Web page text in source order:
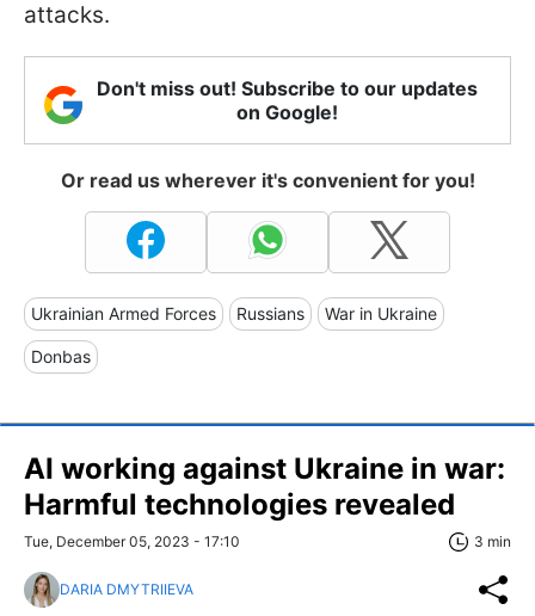
attacks.
Don't miss out! Subscribe to our updates
on Google!
Or read us wherever it's convenient for you!
Ukrainian Armed Forces Russians War in Ukraine
Donbas
AI working against Ukraine in war:
Harmful technologies revealed
Tue, December 05, 2023 - 17:10 3 min
DARIA DMYTRIIEVA